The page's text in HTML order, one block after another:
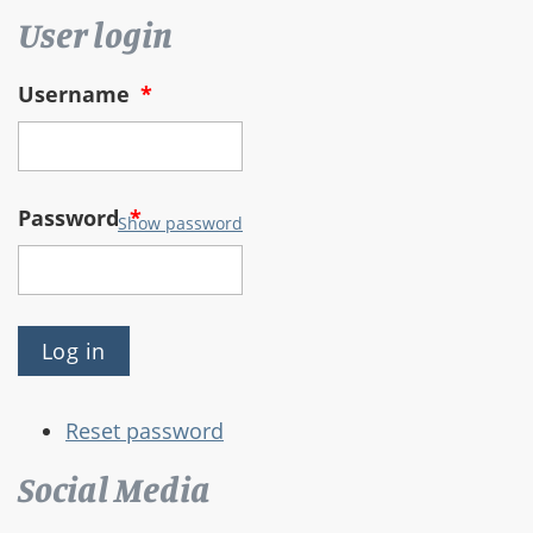
User login
Username *
Password*
Show password
Reset password
Social Media